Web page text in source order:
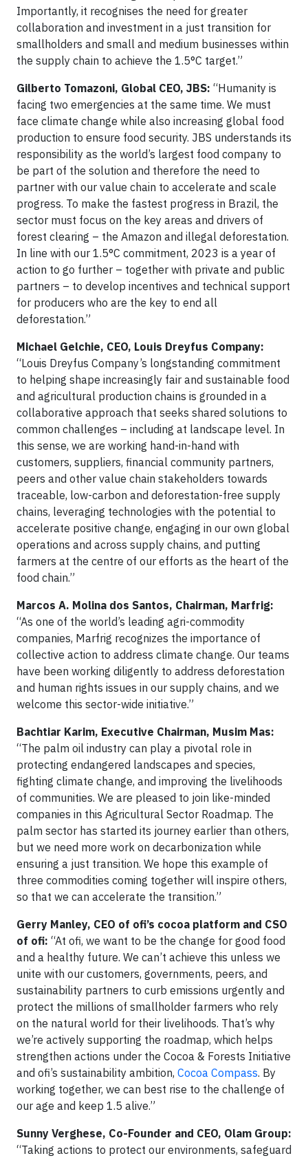
Importantly, it recognises the need for greater
collaboration and investment in a just transition for
smallholders and small and medium businesses within
the supply chain to achieve the 1.5°C target.”
Gilberto Tomazoni, Global CEO, JBS: “Humanity is
facing two emergencies at the same time. We must
face climate change while also increasing global food
production to ensure food security. JBS understands its
responsibility as the world’s largest food company to
be part of the solution and therefore the need to
partner with our value chain to accelerate and scale
progress. To make the fastest progress in Brazil, the
sector must focus on the key areas and drivers of
forest clearing – the Amazon and illegal deforestation.
In line with our 1.5°C commitment, 2023 is a year of
action to go further – together with private and public
partners – to develop incentives and technical support
for producers who are the key to end all
deforestation.”
Michael Gelchie, CEO, Louis Dreyfus Company:
“Louis Dreyfus Company’s longstanding commitment
to helping shape increasingly fair and sustainable food
and agricultural production chains is grounded in a
collaborative approach that seeks shared solutions to
common challenges – including at landscape level. In
this sense, we are working hand-in-hand with
customers, suppliers, financial community partners,
peers and other value chain stakeholders towards
traceable, low-carbon and deforestation-free supply
chains, leveraging technologies with the potential to
accelerate positive change, engaging in our own global
operations and across supply chains, and putting
farmers at the centre of our efforts as the heart of the
food chain.”
Marcos A. Molina dos Santos, Chairman, Marfrig:
“As one of the world’s leading agri-commodity
companies, Marfrig recognizes the importance of
collective action to address climate change. Our teams
have been working diligently to address deforestation
and human rights issues in our supply chains, and we
welcome this sector-wide initiative.”
Bachtiar Karim, Executive Chairman, Musim Mas:
“The palm oil industry can play a pivotal role in
protecting endangered landscapes and species,
fighting climate change, and improving the livelihoods
of communities. We are pleased to join like-minded
companies in this Agricultural Sector Roadmap. The
palm sector has started its journey earlier than others,
but we need more work on decarbonization while
ensuring a just transition. We hope this example of
three commodities coming together will inspire others,
so that we can accelerate the transition.”
Gerry Manley, CEO of ofi’s cocoa platform and CSO
of ofi: “At ofi, we want to be the change for good food
and a healthy future. We can’t achieve this unless we
unite with our customers, governments, peers, and
sustainability partners to curb emissions urgently and
protect the millions of smallholder farmers who rely
on the natural world for their livelihoods. That’s why
we’re actively supporting the roadmap, which helps
strengthen actions under the Cocoa & Forests Initiative
and ofi’s sustainability ambition, Cocoa Compass. By
working together, we can best rise to the challenge of
our age and keep 1.5 alive.”
Sunny Verghese, Co-Founder and CEO, Olam Group:
“Taking actions to protect our environments, safeguard